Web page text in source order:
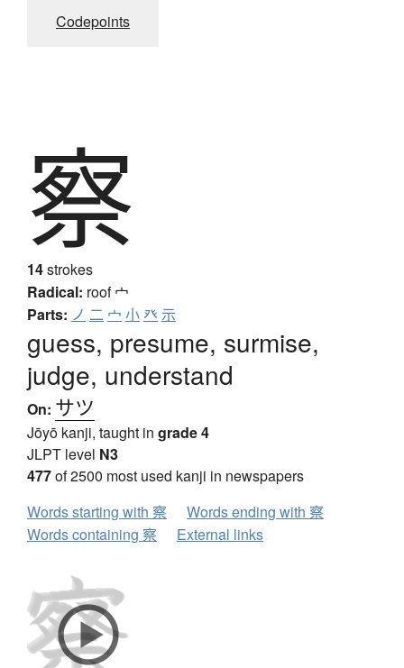
Codepoints
察
14strokes
Radical: roof宀
Parts: ノ 二 宀 小癶示
guess, presume, surmise,
judge, understand
On: サツ
Jōyō kanji, taught in grade 4
JLPT level N3
477of 2500 most used kanji in newspapers
Words starting with 察
Words ending with 察
Words containing 察
External links